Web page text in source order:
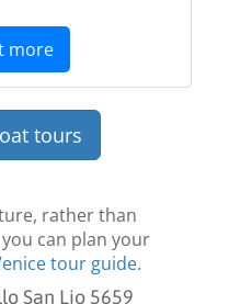
more
tours
rather than
can plan your
tour guide.
San Lio 5659